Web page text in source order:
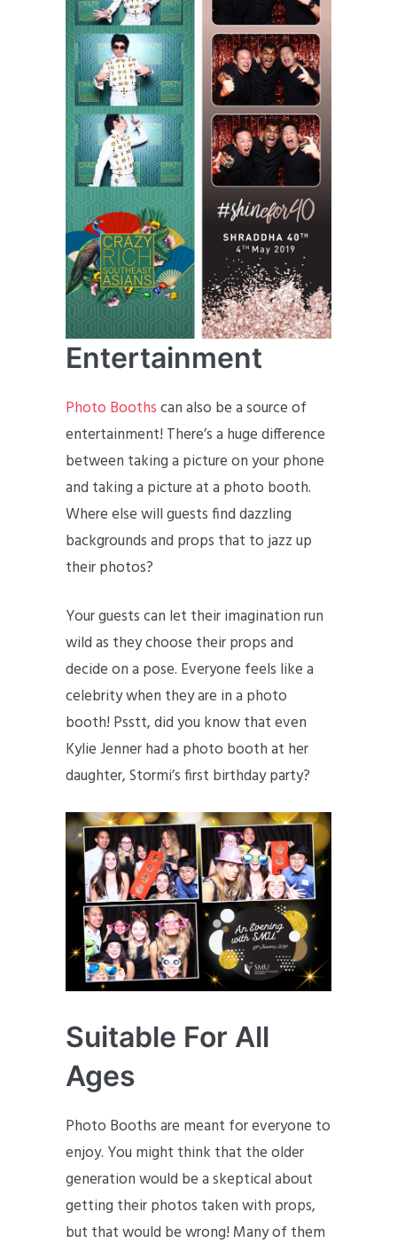
Entertainment
Photo Boothscan also be a source of
entertainment! There’s a huge difference
between taking a picture on your phone
and taking a picture at a photo booth.
Where else will guests find dazzling
backgrounds and props that to jazz up
their photos?
Your guests can let their imagination run
wild as they choose their props and
decide on a pose. Everyone feels like a
celebrity when they are in a photo
booth! Psstt, did you know that even
Kylie Jenner had a photo booth at her
daughter, Stormi’s first birthday party?
Suitable For All
Ages
Photo Booths are meant for everyone to
enjoy. You might think that the older
generation would be a skeptical about
getting their photos taken with props,
but that would be wrong! Many of them